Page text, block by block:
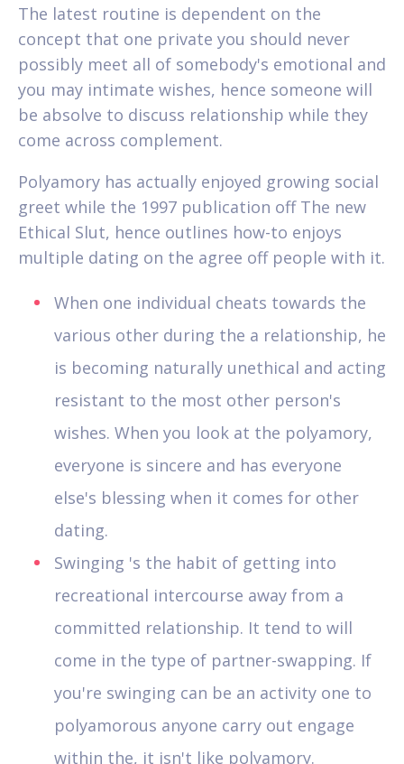
The latest routine is dependent on the
concept that one private you should never
possibly meet all of somebody's emotional and
you may intimate wishes, hence someone will
be absolve to discuss relationship while they
come across complement.
Polyamory has actually enjoyed growing social
greet while the 1997 publication off The new
Ethical Slut, hence outlines how-to enjoys
multiple dating on the agree off people with it.
When one individual cheats towards the
various other during the a relationship, he
is becoming naturally unethical and acting
resistant to the most other person's
wishes. When you look at the polyamory,
everyone is sincere and has everyone
else's blessing when it comes for other
dating.
Swinging 's the habit of getting into
recreational intercourse away from a
committed relationship. It tend to will
come in the type of partner-swapping. If
you're swinging can be an activity one to
polyamorous anyone carry out engage
within the, it isn't like polyamory.